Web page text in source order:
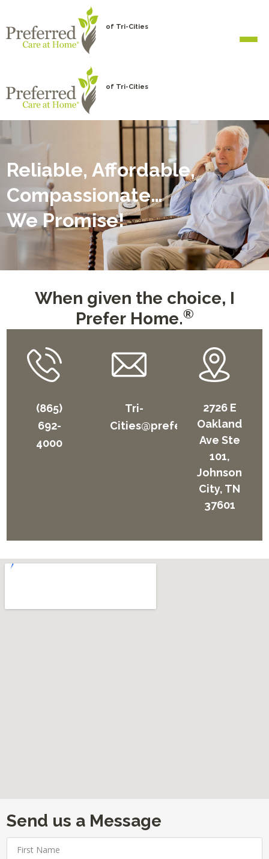
of Tri-Cities
of Tri-Cities
Reliable, Affordable,
Compassionate…
We Promise!
When given the choice, I
Prefer Home.®
(865)
692-
4000
Tri-
Cities@preferhome.com
2726 E
Oakland
Ave Ste
101,
Johnson
City, TN
37601
Send us a Message